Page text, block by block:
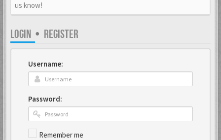
us know!
LOGIN • REGISTER
Username:
Password:
Remember me